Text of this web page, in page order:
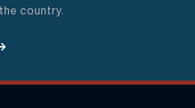
country.